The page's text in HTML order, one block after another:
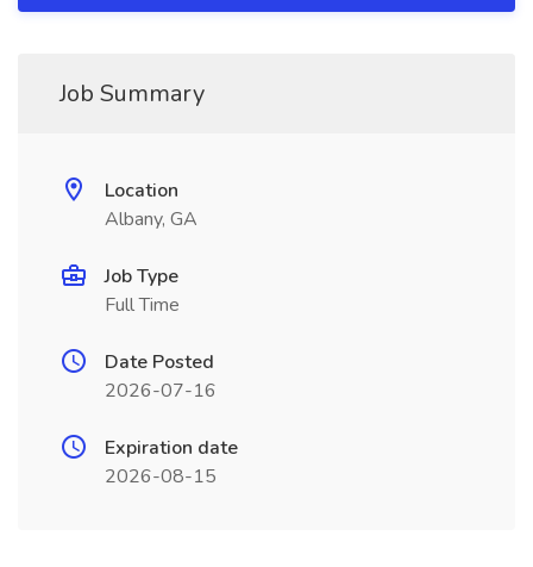
Job Summary
Location
Albany, GA
Job Type
Full Time
Date Posted
2026-07-16
Expiration date
2026-08-15